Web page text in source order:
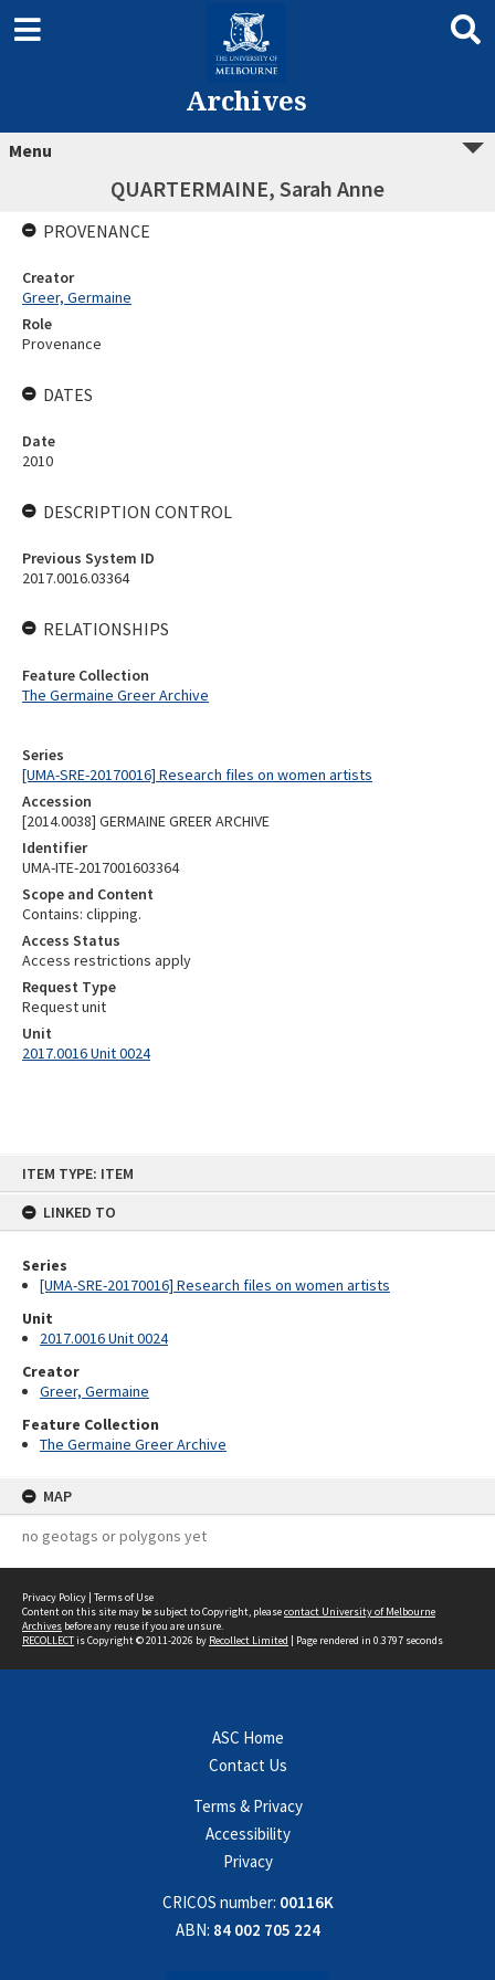
ITEM TYPE: ITEM
LINKED TO
Series
[UMA-SRE-20170016] Research files on women artists
Unit
2017.0016 Unit 0024
Creator
Greer, Germaine
Feature Collection
The Germaine Greer Archive
MAP
no geotags or polygons yet
Archives
Menu
QUARTERMAINE, Sarah Anne
Series
[UMA-SRE-20170016] Research files on women artists
Accession
[2014.0038] GERMAINE GREER ARCHIVE
Identifier
UMA-ITE-2017001603364
Scope and Content
Contains: clipping.
Access Status
Access restrictions apply
Request Type
Request unit
Unit
2017.0016 Unit 0024
PROVENANCE
Creator
Greer, Germaine
Role
Provenance
DATES
Date
2010
DESCRIPTION CONTROL
Previous System ID
2017.0016.03364
RELATIONSHIPS
Feature Collection
The Germaine Greer Archive
Privacy Policy | Terms of Use
Content on this site may be subject to Copyright, pleasecontact University of Melbourne
Archives before any reuse if you are unsure.
RECOLLECTis Copyright © 2011-2026 by Recollect Limited | Page rendered in 0.3797 seconds
ASC Home
Contact Us
Terms & Privacy
Accessibility
Privacy
CRICOS number: 00116K
ABN: 84 002 705 224